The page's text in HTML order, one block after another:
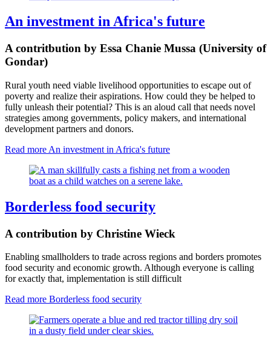
An investment in Africa's future
A contritbution by Essa Chanie Mussa (University of
Gondar)
Rural youth need viable livelihood opportunities to escape out of
poverty and realize their aspirations. How could they be helped to
fully unleash their potential? This is an aloud call that needs novel
strategies among governments, policy makers, and international
development partners and donors.
Read more An investment in Africa's future
Borderless food security
A contribution by Christine Wieck
Enabling smallholders to trade across regions and borders promotes
food security and economic growth. Although everyone is calling
for exactly that, implementation is still difficult
Read more Borderless food security